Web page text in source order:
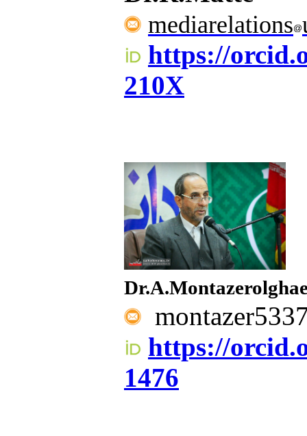
mediarelations
https://
210X
https://
1476